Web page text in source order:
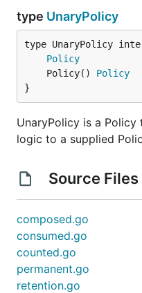
type UnaryPolicy
type UnaryPolicy
Policy
	Policy()
Policy
}
UnaryPolicy is a
logic to a supplied
Source Files
composed.go
consumed.go
counted.go
permanent.go
retention.go